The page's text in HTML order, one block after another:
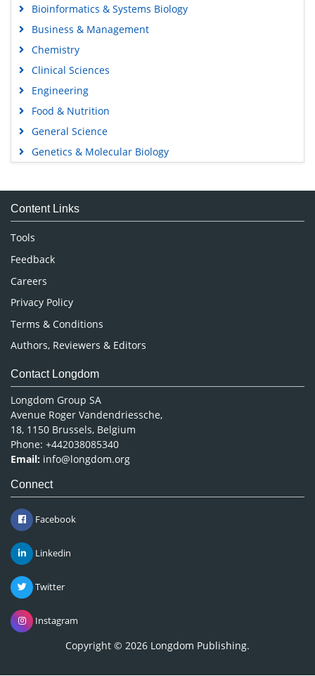
Bioinformatics & Systems Biology
Business & Management
Chemistry
Clinical Sciences
Engineering
Food & Nutrition
General Science
Genetics & Molecular Biology
Medical Sciences
Neuroscience & Psychology
Nursing & Health Care
Pharmaceutical Sciences
Content Links
Tools
Feedback
Careers
Privacy Policy
Terms & Conditions
Authors, Reviewers & Editors
Contact Longdom
Longdom Group SA
Avenue Roger Vandendriessche,
18, 1150 Brussels, Belgium
Phone: +442038085340
Email: info@longdom.org
Connect
Facebook
Linkedin
Twitter
Instagram
Copyright © 2026 Longdom Publishing.